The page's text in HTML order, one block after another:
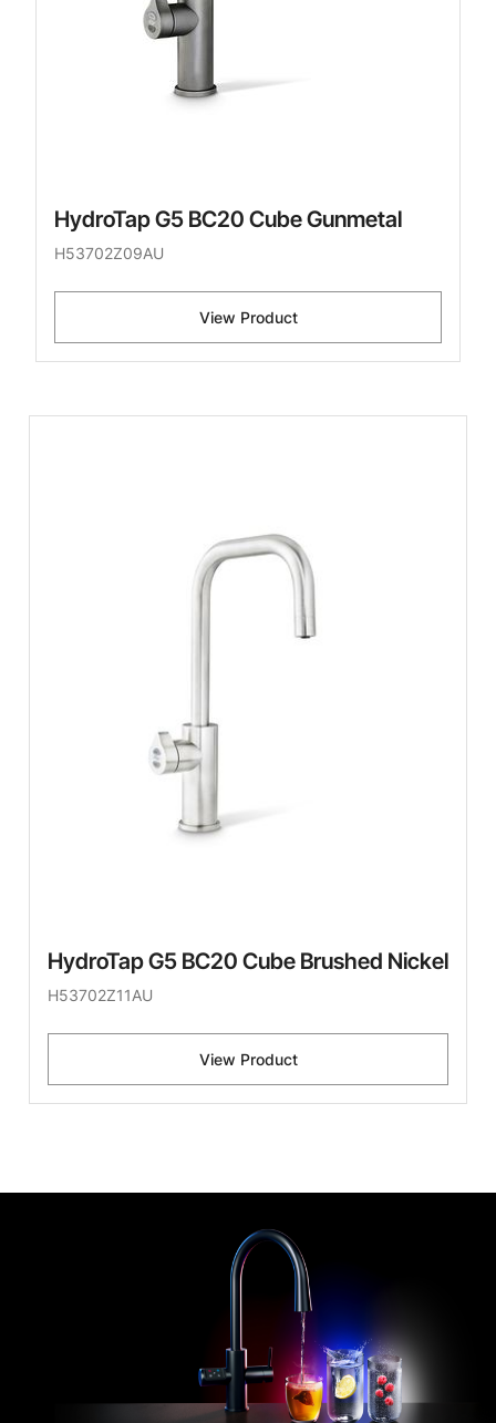
HydroTap G5 BC20 Cube Gunmetal
H53702Z09AU
View Product
HydroTap G5 BC20 Cube Brushed Nickel
H53702Z11AU
View Product